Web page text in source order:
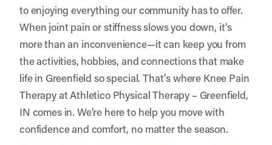
to enjoying everything our community has to offer.
When joint pain or stiffness slows you down, it’s
more than an inconvenience—it can keep you from
the activities, hobbies, and connections that make
life in Greenfield so special. That’s where Knee Pain
Therapy atAthletico Physical Therapy – Greenfield,
IN comes in. We’re here to help you move with
confidence and comfort, no matter the season.